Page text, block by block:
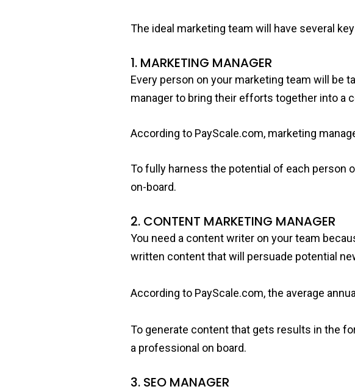
The ideal marketing team will have several
1. MARKETING MANAGER
Every person on your marketing team will be
manager to bring their efforts together into a
According to PayScale.com, marketing
To fully harness the potential of each person
on-board.
2. CONTENT MARKETING MANAGER
You need a content writer on your team
written content that will persuade potential
According to PayScale.com, the average
To generate content that gets results in the
a professional on board.
3. SEO MANAGER